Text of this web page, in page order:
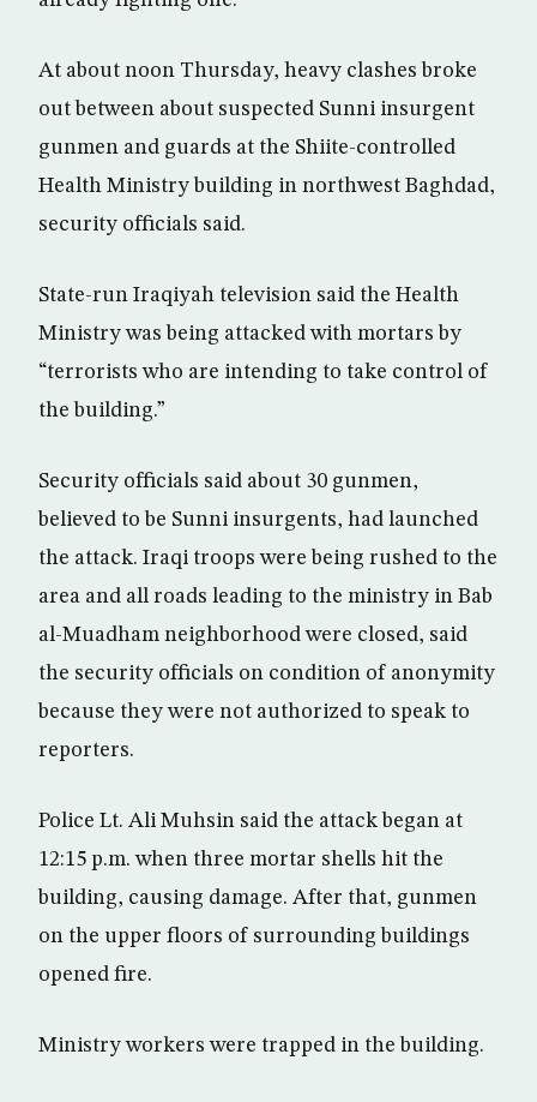
At about noon Thursday, heavy clashes broke
out between about suspected Sunni insurgent
gunmen and guards at the Shiite-controlled
Health Ministry building in northwest Baghdad,
security officials said.
State-run Iraqiyah television said the Health
Ministry was being attacked with mortars by
“terrorists who are intending to take control of
the building.”
Security officials said about 30 gunmen,
believed to be Sunni insurgents, had launched
the attack. Iraqi troops were being rushed to the
area and all roads leading to the ministry in Bab
al-Muadham neighborhood were closed, said
the security officials on condition of anonymity
because they were not authorized to speak to
reporters.
Police Lt. Ali Muhsin said the attack began at
12:15 p.m. when three mortar shells hit the
building, causing damage. After that, gunmen
on the upper floors of surrounding buildings
opened fire.
Ministry workers were trapped in the building.